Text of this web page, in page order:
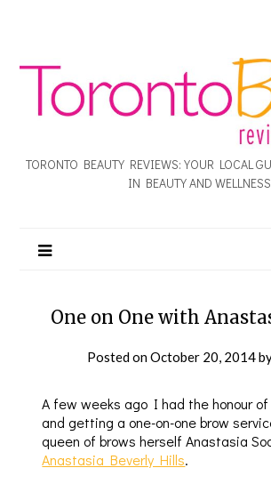
TORONTO BEAUTY REVIEWS: YOUR LOCAL
IN BEAUTY AND WELLNESS
One on One with
Posted onOctober 20, 2014
A few weeks ago I had the honour
and getting a one-on-one brow
queen of brows herself Anastasia
Anastasia Beverly Hills.